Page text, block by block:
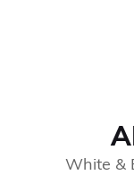
White &